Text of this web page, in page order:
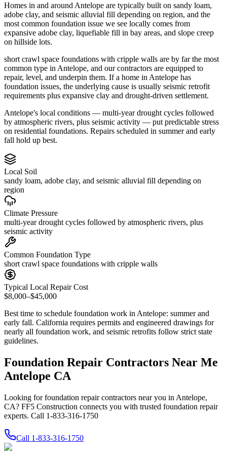
Homes in and around Antelope are typically built on sandy loam,
adobe clay, and seismic alluvial fill depending on region, and the
most common foundation issue we see locally comes from
expansive adobe clay, liquefiable fill in bay areas, and slope creep
on hillside lots.
short crawl space foundations with cripple walls are by far the most
common type in Antelope, and our contractors are equipped to
repair, level, and underpin them. If a home in Antelope has
foundation issues, the underlying cause is usually seismic retrofit
requirements plus expansive clay and drought-driven settlement.
Antelope's local conditions — multi-year drought cycles followed
by atmospheric rivers, plus seismic activity — put predictable stress
on residential foundations. Repairs scheduled in summer and early
fall hold up best.
Local Soil
sandy loam, adobe clay, and seismic alluvial fill depending on
region
Climate Pressure
multi-year drought cycles followed by atmospheric rivers, plus
seismic activity
Common Foundation Type
short crawl space foundations with cripple walls
Typical Local Repair Cost
$8,000–$45,000
Best time to schedule foundation work in Antelope: summer and
early fall. California requires permits and engineered drawings for
nearly all foundation work, and seismic retrofits follow strict state
guidelines.
Foundation Repair Contractors Near Me
Antelope CA
Looking for foundation repair contractors near you in Antelope,
CA? FF5 Construction connects you with trusted foundation repair
experts. Call 1-833-316-1750
Call 1-833-316-1750